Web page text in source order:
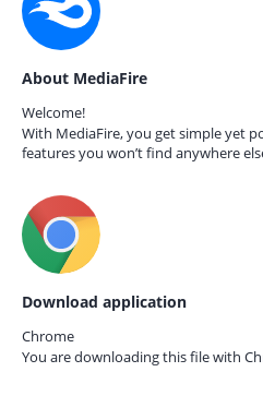
About MediaFire
Welcome!
With MediaFire, you get simple yet
features you won’t find anywhere
Download application
Chrome
You are downloading this file with